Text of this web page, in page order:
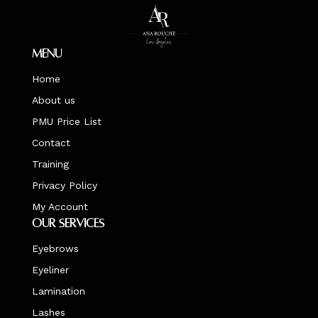
Menu
Home
About us
PMU Price List
Contact
Training
Privacy Policy
My Account
Our Services
Eyebrows
Eyeliner
Lamination
Lashes